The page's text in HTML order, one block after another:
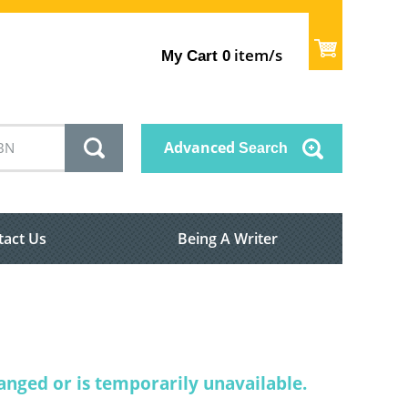
My Cart 0 item/s
Advanced Search
Us Being A Writer
or is temporarily unavailable.